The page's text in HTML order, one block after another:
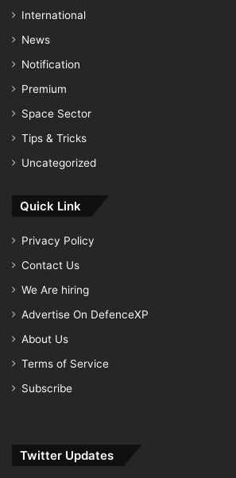
International
News
Notification
Premium
Space Sector
Tips & Tricks
Uncategorized
Quick Link
Privacy Policy
Contact Us
We Are hiring
Advertise On DefenceXP
About Us
Terms of Service
Subscribe
Twitter Updates